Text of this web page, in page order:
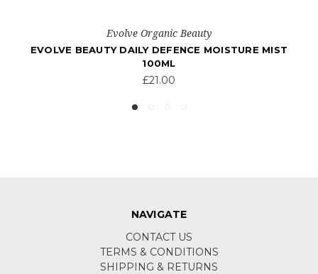
Evolve Organic Beauty
EVOLVE BEAUTY COTTON FRESH NATURAL
DEODORANT CREAM
£10.00
NAVIGATE
CONTACT US
TERMS & CONDITIONS
SHIPPING & RETURNS